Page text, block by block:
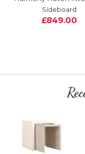
Sideboard
£849.00